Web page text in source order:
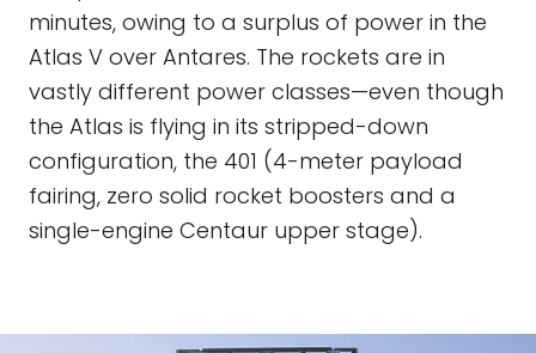
minutes, owing to a surplus of power in the
Atlas V over Antares. The rockets are in
vastly different power classes—even though
the Atlas is flying in its stripped-down
configuration, the 401 (4-meter payload
fairing, zero solid rocket boosters and a
single-engine Centaur upper stage).